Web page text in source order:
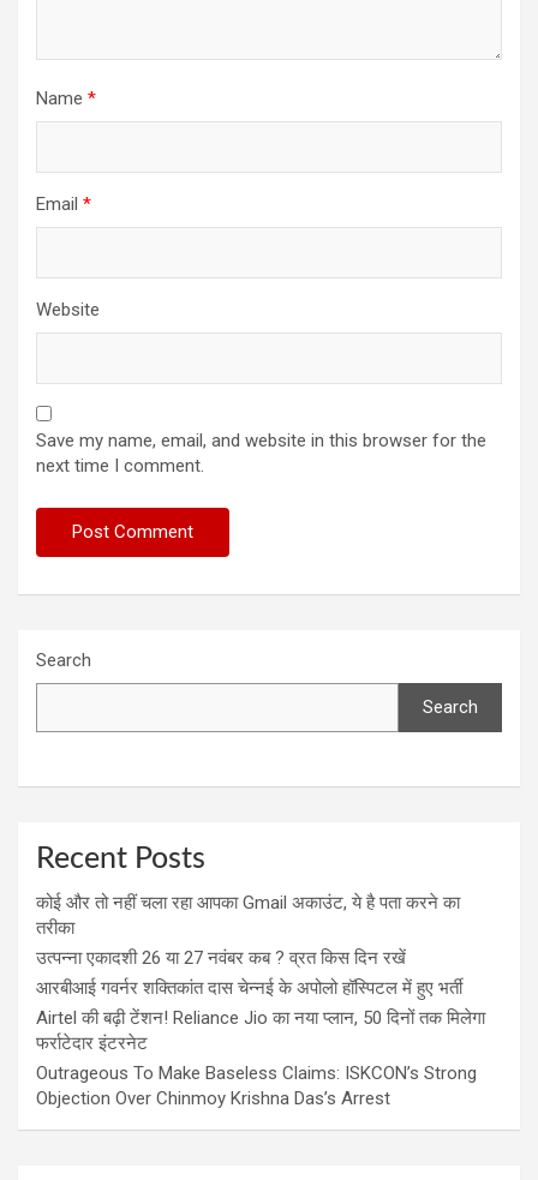
Name *
Email *
Website
Save my name, email, and website in this browser for the
next time I comment.
Search
Search
Recent Posts
कोई और तो नहीं चला रहा आपका Gmail अकाउंट, ये है पता करने का
तरीका
उत्पन्ना एकादशी 26 या 27 नवंबर कब ? व्रत किस दिन रखें
आरबीआई गवर्नर शक्तिकांत दास चेन्नई के अपोलो हॉस्पिटल में हुए भर्ती
Airtel की बढ़ी टेंशन! Reliance Jio का नया प्लान, 50 दिनों तक मिलेगा
फर्राटेदार इंटरनेट
Outrageous To Make Baseless Claims: ISKCON’s Strong
Objection Over Chinmoy Krishna Das’s Arrest